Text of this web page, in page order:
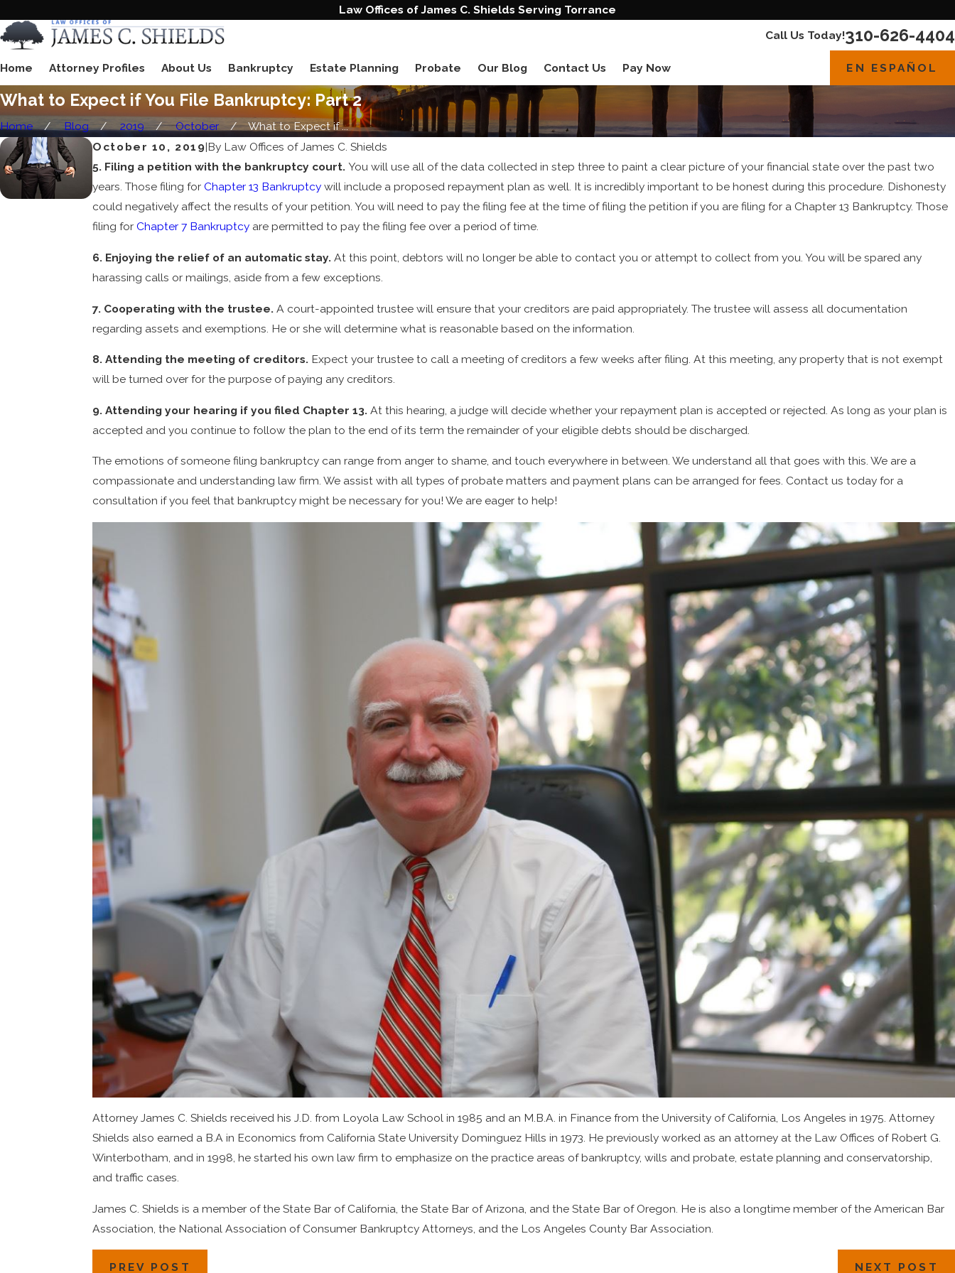
Law Offices of James C. Shields Serving Torrance
Call Us Today!310-626-4404
Home Attorney Profiles About Us Bankruptcy Estate Planning Probate Our Blog Contact Us Pay Now EN ESPAÑOL
What to Expect if You File Bankruptcy: Part 2
Home Blog 2019 October
What to Expect if ...
October 10, 2019|By Law Offices of James C. Shields
5. Filing a petition with the bankruptcy court.You will use all of the data collected in step three to paint a clear picture of your financial state over the past two
years. Those filing forChapter 13 Bankruptcy will include a proposed repayment plan as well. It is incredibly important to be honest during this procedure. Dishonesty
could negatively affect the results of your petition. You will need to pay the filing fee at the time of filing the petition if you are filing for a Chapter 13 Bankruptcy. Those
filing forChapter 7 Bankruptcy are permitted to pay the filing fee over a period of time.
6. Enjoying the relief of an automatic stay.At this point, debtors will no longer be able to contact you or attempt to collect from you. You will be spared any
harassing calls or mailings, aside from a few exceptions.
7. Cooperating with the trustee.A court-appointed trustee will ensure that your creditors are paid appropriately. The trustee will assess all documentation
regarding assets and exemptions. He or she will determine what is reasonable based on the information.
8. Attending the meeting of creditors. Expect your trustee to call a meeting of creditors a few weeks after filing. At this meeting, any property that is not exempt
will be turned over for the purpose of paying any creditors.
9. Attending your hearing if you filed Chapter 13.At this hearing, a judge will decide whether your repayment plan is accepted or rejected. As long as your plan is
accepted and you continue to follow the plan to the end of its term the remainder of your eligible debts should be discharged.
The emotions of someone filing bankruptcy can range from anger to shame, and touch everywhere in between. We understand all that goes with this. We are a
compassionate and understanding law firm. We assist with all types of probate matters and payment plans can be arranged for fees. Contact us today for a
consultation if you feel that bankruptcy might be necessary for you! We are eager to help!
Attorney James C. Shields received his J.D. from Loyola Law School in 1985 and an M.B.A. in Finance from the University of California, Los Angeles in 1975. Attorney
Shields also earned a B.A in Economics from California State University Dominguez Hills in 1973. He previously worked as an attorney at the Law Offices of Robert G.
Winterbotham, and in 1998, he started his own law firm to emphasize on the practice areas of bankruptcy, wills and probate, estate planning and conservatorship,
and traffic cases.
James C. Shields is a member of the State Bar of California, the State Bar of Arizona, and the State Bar of Oregon. He is also a longtime member of the American Bar
Association, the National Association of Consumer Bankruptcy Attorneys, and the Los Angeles County Bar Association.
PREV POST NEXT POST